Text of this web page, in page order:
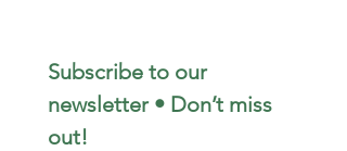
Subscribe to our
newsletter • Don’t miss
out!